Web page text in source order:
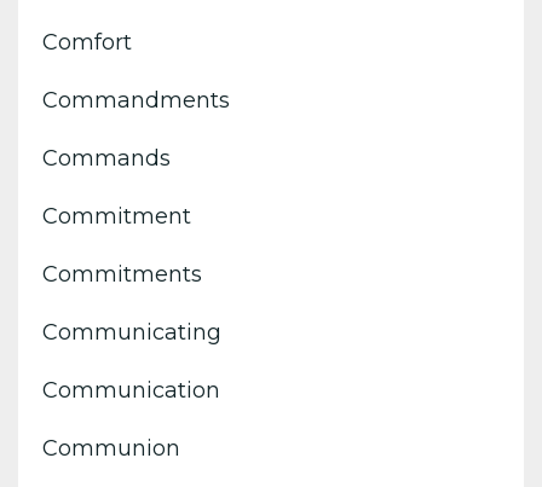
Comfort
Commandments
Commands
Commitment
Commitments
Communicating
Communication
Communion